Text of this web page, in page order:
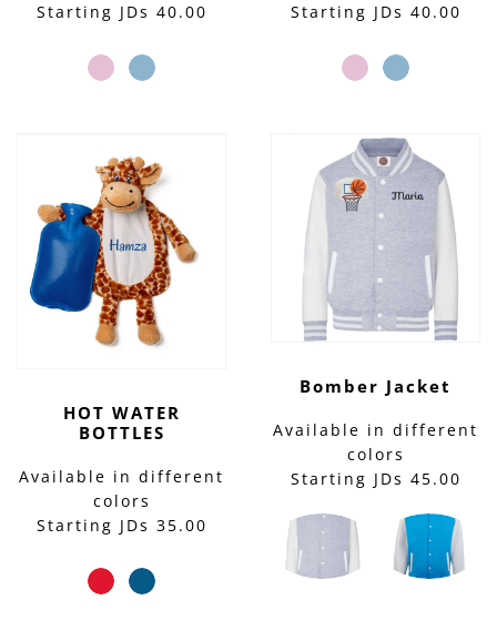
Starting JDs 40.00
Starting JDs 40.00
HOT WATER
BOTTLES
Available in different
colors
Starting JDs 35.00
Bomber Jacket
Available in different
colors
Starting JDs 45.00